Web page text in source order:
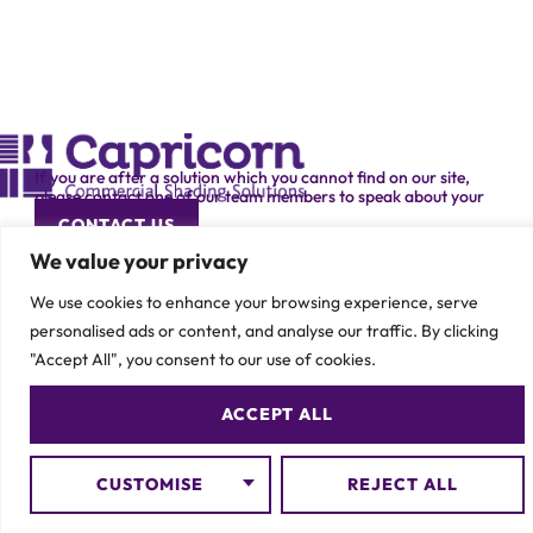
We value your privacy
We use cookies to enhance your browsing experience, serve
personalised ads or content, and analyse our traffic. By clicking
"Accept All", you consent to our use of cookies.
CUSTOMISE REJECT ALL
ACCEPT ALL
If you are after a solution which you cannot find on our site,
please contact one of our team members to speak about your
specific requirement.
CONTACT US
© 2026 Capricorn Contracts – All Rights Reserved